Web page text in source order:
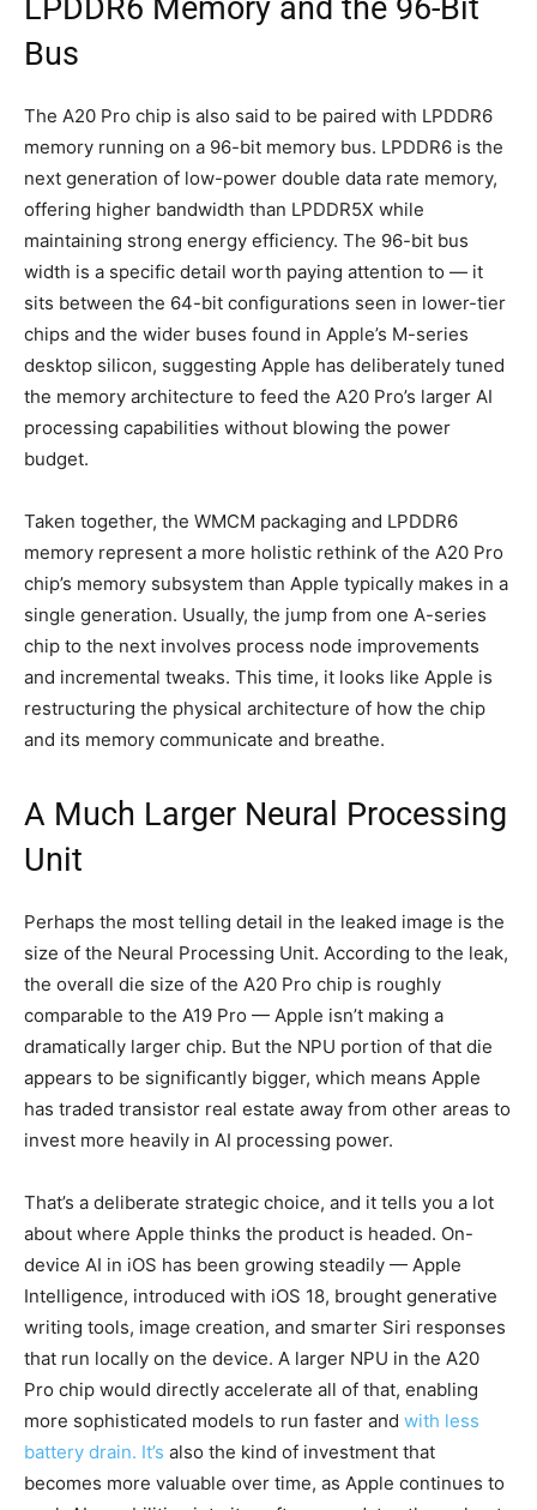
LPDDR6 Memory and the 96-Bit
Bus
The A20 Pro chip is also said to be paired with LPDDR6
memory running on a 96-bit memory bus. LPDDR6 is the
next generation of low-power double data rate memory,
offering higher bandwidth than LPDDR5X while
maintaining strong energy efficiency. The 96-bit bus
width is a specific detail worth paying attention to — it
sits between the 64-bit configurations seen in lower-tier
chips and the wider buses found in Apple’s M-series
desktop silicon, suggesting Apple has deliberately tuned
the memory architecture to feed the A20 Pro’s larger AI
processing capabilities without blowing the power
budget.
Taken together, the WMCM packaging and LPDDR6
memory represent a more holistic rethink of the A20 Pro
chip’s memory subsystem than Apple typically makes in a
single generation. Usually, the jump from one A-series
chip to the next involves process node improvements
and incremental tweaks. This time, it looks like Apple is
restructuring the physical architecture of how the chip
and its memory communicate and breathe.
A Much Larger Neural Processing
Unit
Perhaps the most telling detail in the leaked image is the
size of the Neural Processing Unit. According to the leak,
the overall die size of the A20 Pro chip is roughly
comparable to the A19 Pro — Apple isn’t making a
dramatically larger chip. But the NPU portion of that die
appears to be significantly bigger, which means Apple
has traded transistor real estate away from other areas to
invest more heavily in AI processing power.
That’s a deliberate strategic choice, and it tells you a lot
about where Apple thinks the product is headed. On-
device AI in iOS has been growing steadily — Apple
Intelligence, introduced with iOS 18, brought generative
writing tools, image creation, and smarter Siri responses
that run locally on the device. A larger NPU in the A20
Pro chip would directly accelerate all of that, enabling
more sophisticated models to run faster and with less
battery drain. It’s also the kind of investment that
becomes more valuable over time, as Apple continues to